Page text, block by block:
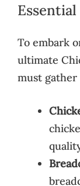
To embark
ultimate
must